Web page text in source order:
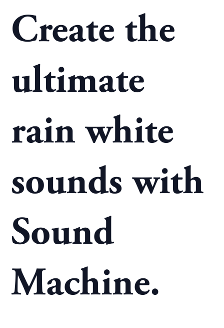
Create the
ultimate
rain white
sounds with
Sound
Machine.